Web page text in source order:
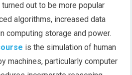
out to be more popular
algorithms, increased data
computing storage and power.
is the simulation of human
machines, particularly computer